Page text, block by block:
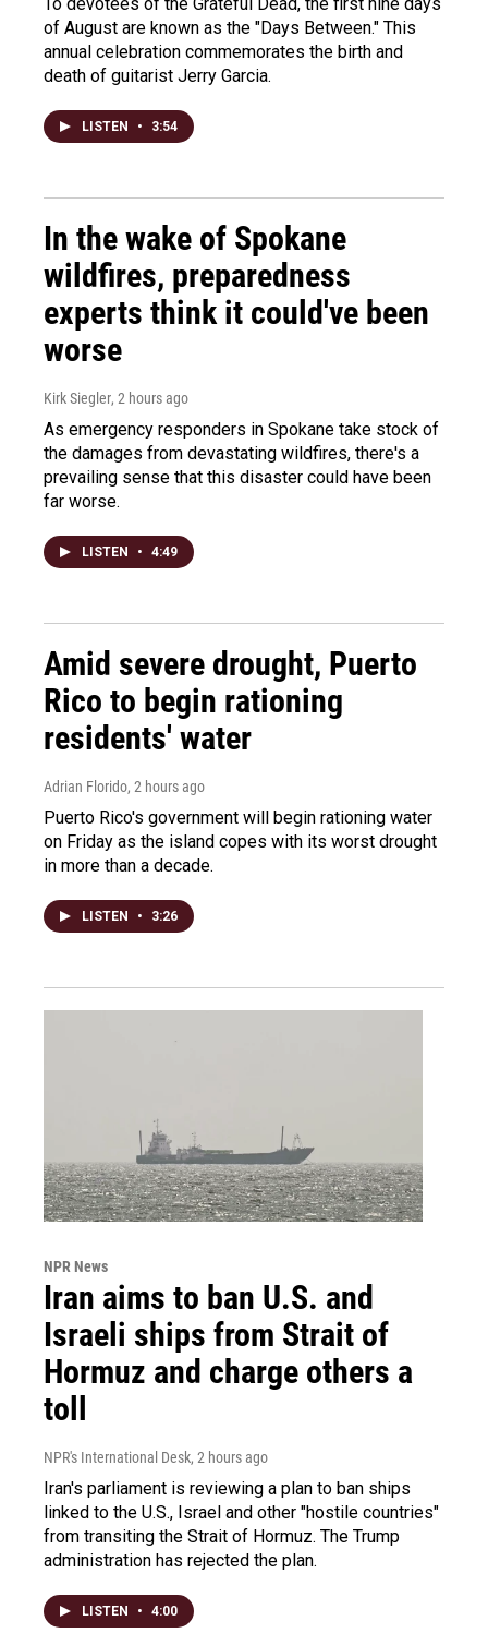
of August are known as the "Days Between." This
annual celebration commemorates the birth and
death of guitarist Jerry Garcia.
LISTEN • 3:54
In the wake of Spokane
wildfires, preparedness
experts think it could've been
worse
Kirk Siegler, 2 hours ago
As emergency responders in Spokane take stock of
the damages from devastating wildfires, there's a
prevailing sense that this disaster could have been
far worse.
LISTEN • 4:49
Amid severe drought, Puerto
Rico to begin rationing
residents' water
Adrian Florido, 2 hours ago
Puerto Rico's government will begin rationing water
on Friday as the island copes with its worst drought
in more than a decade.
LISTEN • 3:26
NPR News
Iran aims to ban U.S. and
Israeli ships from Strait of
Hormuz and charge others a
toll
NPR's International Desk, 2 hours ago
Iran's parliament is reviewing a plan to ban ships
linked to the U.S., Israel and other "hostile countries"
from transiting the Strait of Hormuz. The Trump
administration has rejected the plan.
LISTEN • 4:00